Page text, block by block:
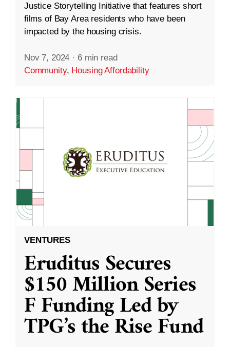
Justice Storytelling Initiative that features short
films of Bay Area residents who have been
impacted by the housing crisis.
Nov 7, 2024 · 6 min read
Community, Housing Affordability
VENTURES
Eruditus Secures
$150 Million Series
F Funding Led by
TPG’s the Rise Fund